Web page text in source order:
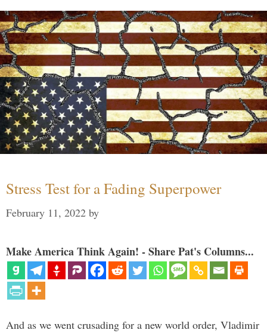
Stress Test for a Fading Superpower
February 11, 2022 by
Make America Think Again! - Share Pat's Columns...
And as we went crusading for a new world order, Vladimir